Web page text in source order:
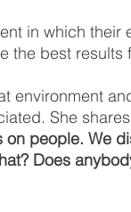
in which
the best results
environment
She
people. We
Does